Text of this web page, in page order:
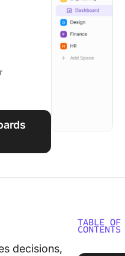
decisions,
TABLE OF
CONTENTS
What Is